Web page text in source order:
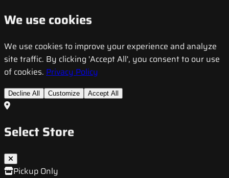
We use cookies
We use cookies to improve your experience and analyze
site traffic. By clicking 'Accept All', you consent to our use
of cookies. Privacy Policy
Decline All Customize Accept All
Select Store
Pickup Only